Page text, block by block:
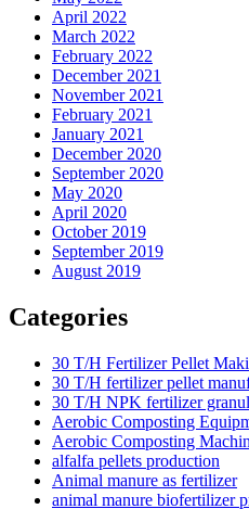
April 2022
March 2022
February 2022
December 2021
November 2021
February 2021
January 2021
December 2020
September 2020
May 2020
April 2020
October 2019
September 2019
August 2019
Categories
30 T/H Fertilizer Pellet
30 T/H fertilizer pellet
30 T/H NPK fertilizer
Aerobic Composting
Aerobic Composting
alfalfa pellets production
Animal manure as fertilizer
animal manure biofertilizer